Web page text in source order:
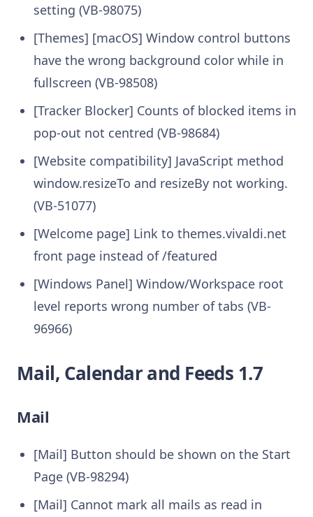
setting (VB-98075)
[Themes] [macOS] Window control buttons
have the wrong background color while in
fullscreen (VB-98508)
[Tracker Blocker] Counts of blocked items in
pop-out not centred (VB-98684)
[Website compatibility] JavaScript method
window.resizeTo and resizeBy not working.
(VB-51077)
[Welcome page] Link to themes.vivaldi.net
front page instead of /featured
[Windows Panel] Window/Workspace root
level reports wrong number of tabs (VB-
96966)
Mail, Calendar and Feeds 1.7
Mail
[Mail] Button should be shown on the Start
Page (VB-98294)
[Mail] Cannot mark all mails as read in